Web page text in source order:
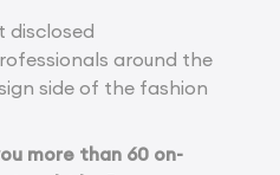
disclosed
around the
side of the fashion
more than 60 on-